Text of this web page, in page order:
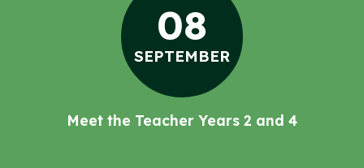
08
SEPTEMBER
Meet the Teacher Years 2 and 4